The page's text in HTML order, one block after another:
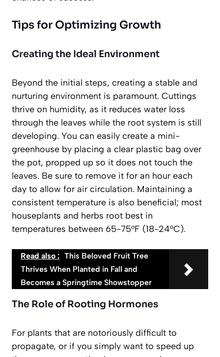
Tips for Optimizing Growth
Creating the Ideal Environment
Beyond the initial steps, creating a stable and
nurturing environment is paramount. Cuttings
thrive on humidity, as it reduces water loss
through the leaves while the root system is still
developing. You can easily create a mini-
greenhouse by placing a clear plastic bag over
the pot, propped up so it does not touch the
leaves. Be sure to remove it for an hour each
day to allow for air circulation. Maintaining a
consistent temperature is also beneficial; most
houseplants and herbs root best in
temperatures between 65-75°F (18-24°C).
Read also : This Beloved Fruit Tree
Thrives When Planted in Fall and
Becomes a Springtime Showstopper
The Role of Rooting Hormones
For plants that are notoriously difficult to
propagate, or if you simply want to speed up